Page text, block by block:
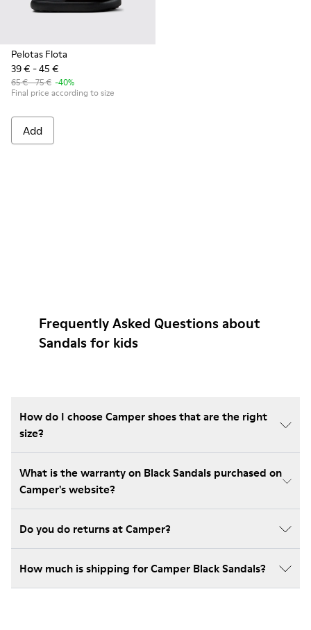
Pelotas Flota
39 € - 45 €
65 € - 75 € -40%
Final price according to size
Add
Frequently Asked Questions about
Sandals for kids
How do I choose Camper shoes that are the right
size?
What is the warranty on Black Sandals purchased on
Camper's website?
Do you do returns at Camper?
How much is shipping for Camper Black Sandals?